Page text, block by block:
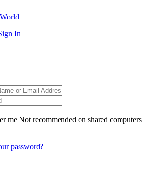
In
me Not recommended on shared computers
password?